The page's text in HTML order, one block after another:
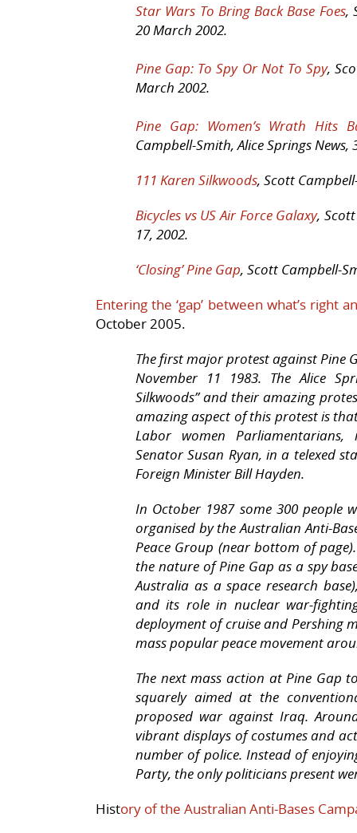
Star Wars To Bring Back Base Foes,
20 March 2002.
Pine Gap: To Spy Or Not To Spy,
March 2002.
Pine Gap: Women’s Wrath Hits
Campbell-Smith, Alice Springs News,
111 Karen Silkwoods, Scott
Bicycles vs US Air Force Galaxy,
17, 2002.
‘Closing’ Pine Gap, Scott Campbell-
Entering the ‘gap’ between what’s right
October 2005.
The first major protest against Pine
November 11 1983. The Alice
Silkwoods” and their amazing
amazing aspect of this protest is
Labor women
Senator Susan Ryan, in a telexed
Foreign Minister Bill Hayden.
In October 1987 some 300 people
organised by the Australian Anti-
Peace Group (near bottom of
the nature of Pine Gap as a spy
Australia as a space research
and its role in nuclear war-
deployment of cruise and Pershing
mass popular peace movement
The next mass action at Pine Gap
squarely aimed at the
proposed war against Iraq.
vibrant displays of costumes and
number of police. Instead of
Party, the only politicians present
History of the Australian Anti-Bases